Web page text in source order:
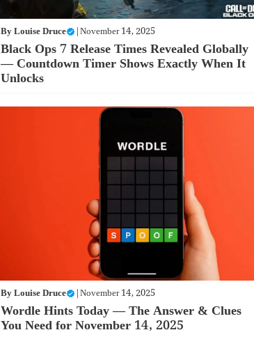
ByLouise Druce |November 14, 2025
Black Ops 7 Release Times Revealed Globally
— Countdown Timer Shows Exactly When It
Unlocks
ByLouise Druce |November 14, 2025
Wordle Hints Today — The Answer & Clues
You Need for November 14, 2025